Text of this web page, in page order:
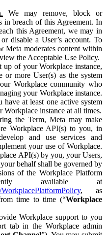
We may remove, block or
in breach of this Agreement. In
this Agreement, we may in
disable a User’s account. To
Meta moderates content within
the Acceptable Use Policy.
up of your Workplace instance,
more User(s) as the system
Workplace community who
your Workplace instance.
have at least one active system
Workplace instance at all times.
the Term, Meta may make
Workplace API(s) to you, in
and use services and
your use of Workplace.
API(s) by you, your Users,
behalf shall be governed by
of the Workplace Platform
available at
, as
time to time (“Workplace
Workplace support to you
tab in the Workplace admin